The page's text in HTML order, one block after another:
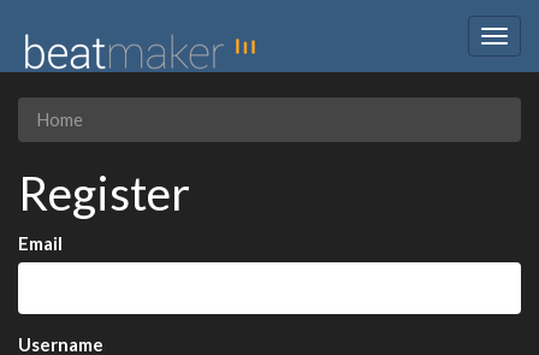
Home
Register
Email
Username